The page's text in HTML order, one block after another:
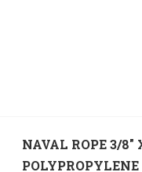
NAVAL ROPE 3/8"
POLYPROPYLENE